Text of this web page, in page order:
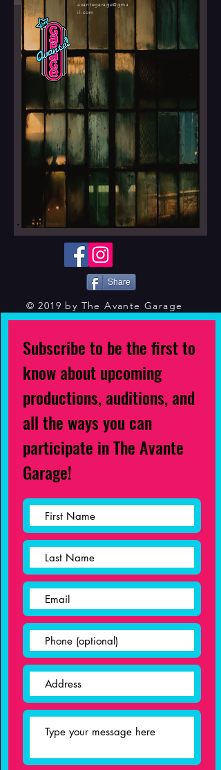
avantegarage@gma
il.com
Share
© 2019 by The Avante Garage
Subscribe to be the first to
know about upcoming
productions, auditions, and
all the ways you can
participate in The Avante
Garage!